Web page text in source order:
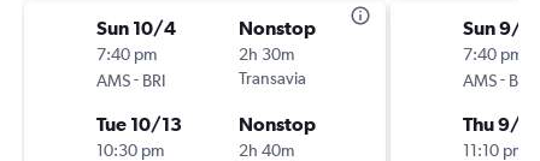
Sun 10/4
7:40 pm
AMS- BRI
Nonstop
2h 30m
Transavia
Tue 10/13
10:30 pm
Nonstop
2h 40m
Sun 9/
7:40 pm
AMS- BRI
Thu 9/
11:10 pm